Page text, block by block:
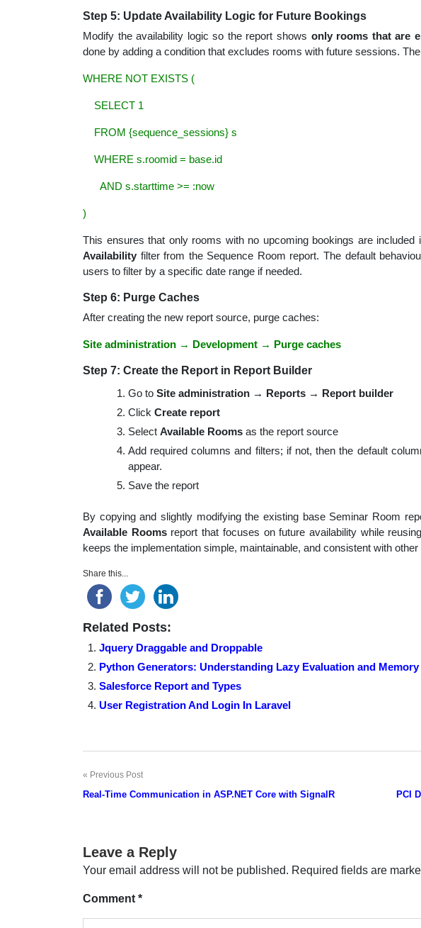
Step 5: Update Availability Logic for Future Bookings
Modify the availability logic so the report shows only rooms that are
done by adding a condition that excludes rooms with future sessions.
WHERE NOT EXISTS (
SELECT 1
FROM {sequence_sessions} s
WHERE s.roomid = base.id
AND s.starttime >= :now
)
This ensures that only rooms with no upcoming bookings are
Availability filter from the Sequence Room report. The default
users to filter by a specific date range if needed.
Step 6: Purge Caches
After creating the new report source, purge caches:
Site administration → Development → Purge caches
Step 7: Create the Report in Report Builder
Go to Site administration → Reports → Report builder
Click Create report
Select Available Roomsas the report source
Add required columns and filters; if not, then the default
appear.
Save the report
By copying and slightly modifying the existing base Seminar Room
Available Roomsreport that focuses on future availability while
keeps the implementation simple, maintainable, and consistent with other
Share this...
Related Posts:
Jquery Draggable and Droppable
Python Generators: Understanding Lazy Evaluation and
Salesforce Report and Types
User Registration And Login In Laravel
Post
Previous Post
Real-Time Communication in ASP.NET Core with SignalR PCI
Leave a Reply
Your email address will not be published. Required fields are
Comment *